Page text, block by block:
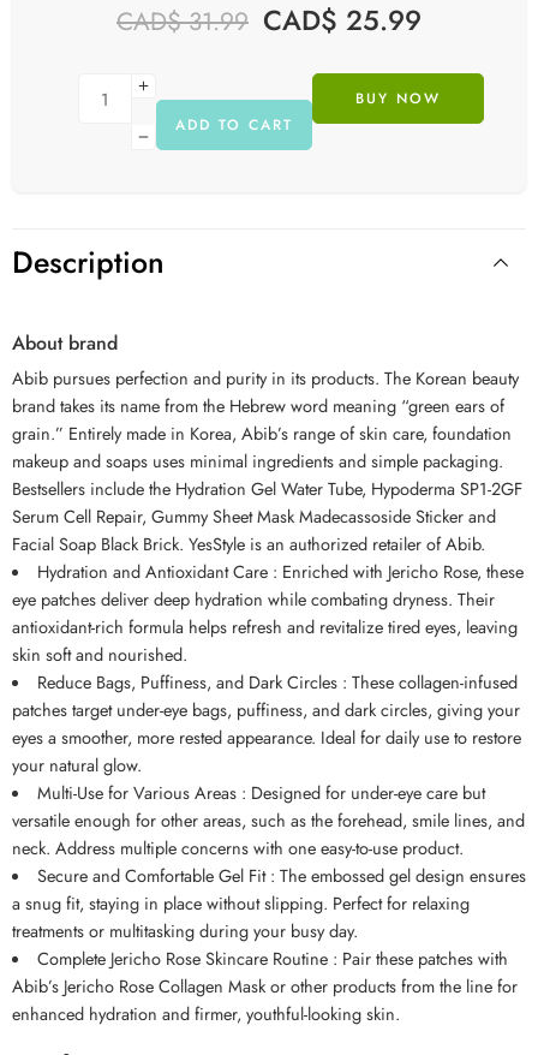
CAD$31.99 CAD$ 25.99
ADD TO CART
BUY NOW
Description
About brand
Abib pursues perfection and purity in its products. The Korean beauty
brand takes its name from the Hebrew word meaning “green ears of
grain.” Entirely made in Korea, Abib’s range of skin care, foundation
makeup and soaps uses minimal ingredients and simple packaging.
Bestsellers include the Hydration Gel Water Tube, Hypoderma SP1-2GF
Serum Cell Repair, Gummy Sheet Mask Madecassoside Sticker and
Facial Soap Black Brick. YesStyle is an authorized retailer ofAbib.
Hydration and Antioxidant Care : Enriched with Jericho Rose, these
eye patches deliver deep hydration while combating dryness. Their
antioxidant-rich formula helps refresh and revitalize tired eyes, leaving
skin soft and nourished.
Reduce Bags, Puffiness, and Dark Circles : These collagen-infused
patches target under-eye bags, puffiness, and dark circles, giving your
eyes a smoother, more rested appearance. Ideal for daily use to restore
your natural glow.
Multi-Use for Various Areas : Designed for under-eye care but
versatile enough for other areas, such as the forehead, smile lines, and
neck. Address multiple concerns with one easy-to-use product.
Secure and Comfortable Gel Fit : The embossed gel design ensures
a snug fit, staying in place without slipping. Perfect for relaxing
treatments or multitasking during your busy day.
Complete Jericho Rose Skincare Routine : Pair these patches with
Abib’s Jericho Rose Collagen Mask or other products from the line for
enhanced hydration and firmer, youthful-looking skin.